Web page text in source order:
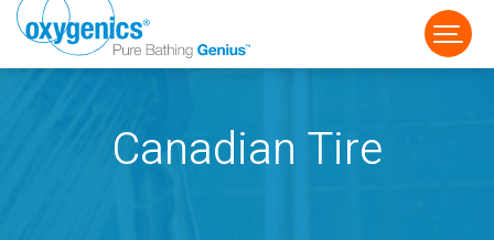
Canadian Tire